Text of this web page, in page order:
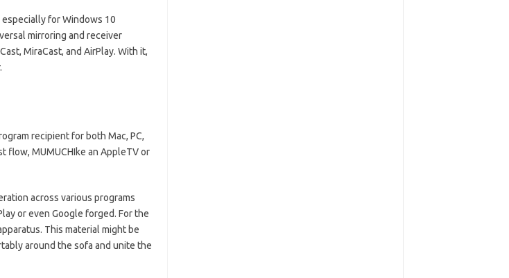
for Windows 10
mirroring and receiver
MiraCast, and AirPlay. With it,
recipient for both Mac, PC,
flow, MUMUCHIke an AppleTV or
across various programs
or even Google forged. For the
This material might be
around the sofa and unite the